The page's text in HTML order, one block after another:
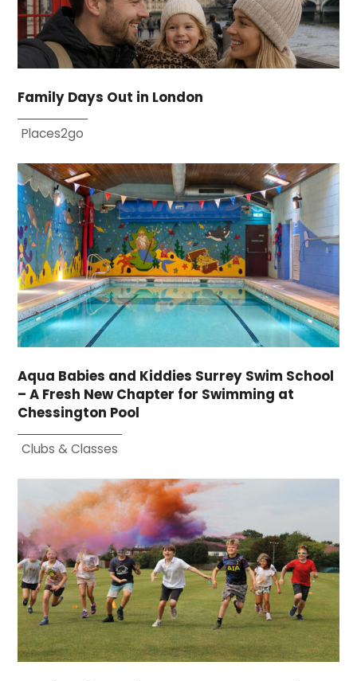
Family Days Out in London
Places2go
Aqua Babies and Kiddies Surrey Swim School
– A Fresh New Chapter for Swimming at
Chessington Pool
Clubs & Classes